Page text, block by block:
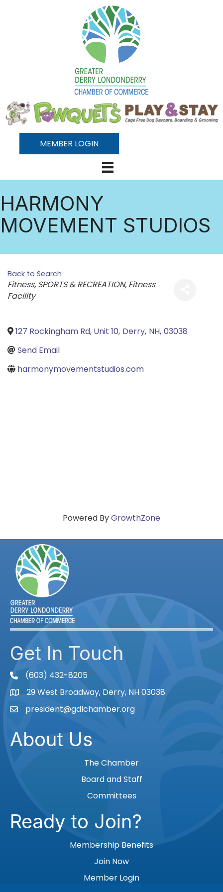
MEMBER LOGIN
HARMONY
MOVEMENT STUDIOS
Back to Search
Categories
Fitness SPORTS & RECREATION Fitness
Facility
127 Rockingham Rd, Unit 10, Derry, NH, 03038
Send Email
harmonymovementstudios.com
Powered ByGrowthZone
Get In Touch
phone(603) 432-8205
Map29 West Broadway, Derry, NH 03038
Emailpresident@gdlchamber.org
About Us
The Chamber
Board and Staff
Committees
Ready to Join?
Membership Benefits
Join Now
Member Login